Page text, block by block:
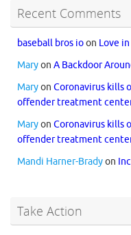
Recent Comments
baseball bros ioon Love
Maryon A Backdoor
Maryon Coronavirus kills
offender treatment
Maryon Coronavirus kills
offender treatment
Mandi Harner-Bradyon
Take Action